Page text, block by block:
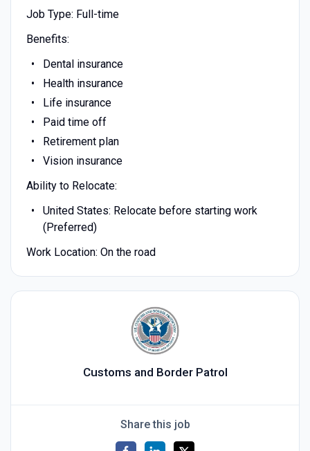
Job Type: Full-time
Benefits:
Dental insurance
Health insurance
Life insurance
Paid time off
Retirement plan
Vision insurance
Ability to Relocate:
United States: Relocate before starting work
(Preferred)
Work Location: On the road
Customs and Border Patrol
Share this job